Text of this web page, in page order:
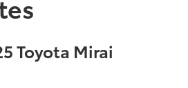
Toyota Mirai